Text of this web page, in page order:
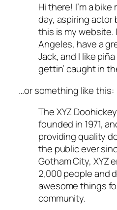
Hi there! I’m a
day, aspiring actor
this is my website.
Angeles, have a
Jack, and I like
gettin’ caught in
…or something like this:
The XYZ
founded in 1971,
providing quality
the public ever
Gotham City, XYZ
2,000 people and
awesome things
community.